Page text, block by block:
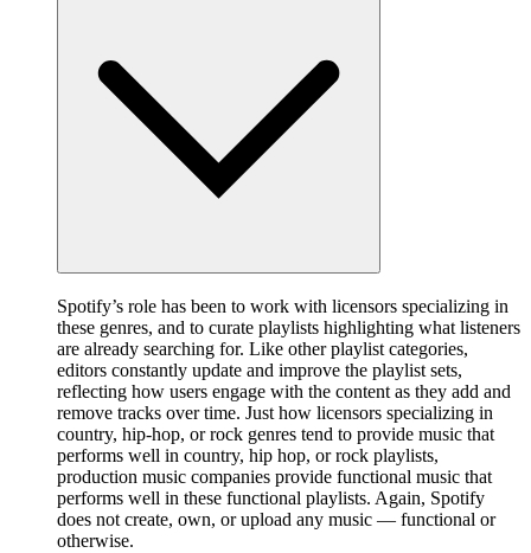
Spotify’s role has been to work with licensors specializing in
these genres, and to curate playlists highlighting what listeners
are already searching for. Like other playlist categories,
editors constantly update and improve the playlist sets,
reflecting how users engage with the content as they add and
remove tracks over time. Just how licensors specializing in
country, hip-hop, or rock genres tend to provide music that
performs well in country, hip hop, or rock playlists,
production music companies provide functional music that
performs well in these functional playlists. Again, Spotify
does not create, own, or upload any music — functional or
otherwise.